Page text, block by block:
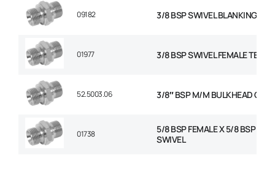
09182 3/8 BSP SWIVEL BLANKING CAP
01977 3/8 BSP SWIVEL FEMALE TEE
52.5003.06 3/8″ BSP M/M BULKHEAD C/W
01738
5/8 BSP FEMALE X 5/8 BSP
SWIVEL